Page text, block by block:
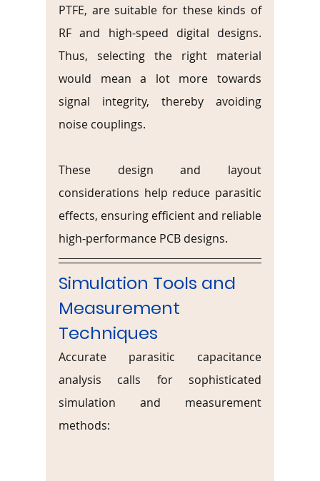
PTFE, are suitable for these kinds of
RF and high-speed digital designs.
Thus, selecting the right material
would mean a lot more towards
signal integrity, thereby avoiding
noise couplings.
These design and layout
considerations help reduce parasitic
effects, ensuring efficient and reliable
high-performance PCB designs.
Simulation Tools and
Measurement
Techniques
Accurate parasitic capacitance
analysis calls for sophisticated
simulation and measurement
methods: